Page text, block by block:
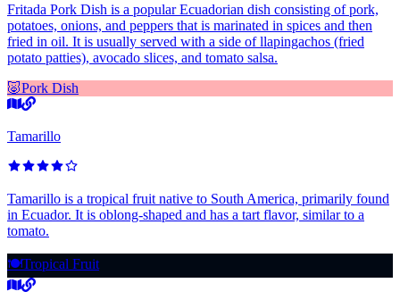
Fritada Pork Dish is a popular Ecuadorian dish consisting of pork,
potatoes, onions, and peppers that is marinated in spices and then
fried in oil. It is usually served with a side of llapingachos (fried
potato patties), avocado slices, and tomato salsa.
🐷Pork Dish
Tamarillo
Tamarillo is a tropical fruit native to South America, primarily found
in Ecuador. It is oblong-shaped and has a tart flavor, similar to a
tomato.
🍽️Tropical Fruit